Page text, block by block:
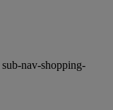
sub-nav-shopping-